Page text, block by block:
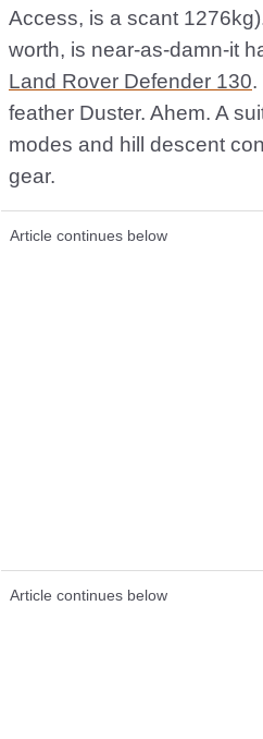
Access, is a scant
worth, is near-as-damn-it
Land Rover Defender 130.
feather Duster. Ahem. A
modes and hill descent
gear.
Article continues below
Article continues below